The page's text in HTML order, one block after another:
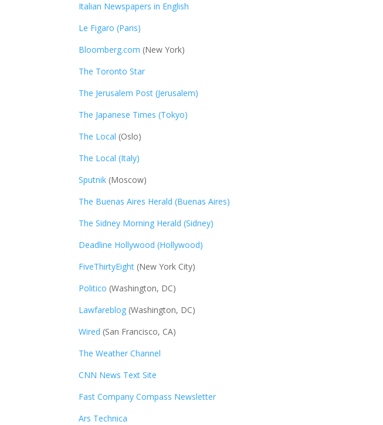
Italian Newspapers in English
Le Figaro (Paris)
Bloomberg.com (New York)
The Toronto Star
The Jerusalem Post (Jerusalem)
The Japanese Times (Tokyo)
The Local (Oslo)
The Local (Italy)
Sputnik (Moscow)
The Buenas Aires Herald (Buenas Aires)
The Sidney Morning Herald (Sidney)
Deadline Hollywood (Hollywood)
FiveThirtyEight (New York City)
Politico (Washington, DC)
Lawfareblog (Washington, DC)
Wired (San Francisco, CA)
The Weather Channel
CNN News Text Site
Fast Company Compass Newsletter
Ars Technica